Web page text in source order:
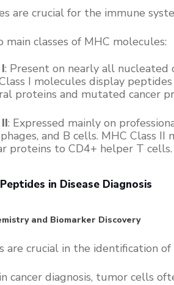
are crucial for the immune
classes of MHC molecules:
: Present on nearly all
I molecules display
proteins and mutated cancer
: Expressed mainly on
and B cells. MHC Class
proteins to CD4+ helper T cells.
in Disease Diagnosis
and Biomarker Discovery
are crucial in the identification of
cancer diagnosis, tumor cells